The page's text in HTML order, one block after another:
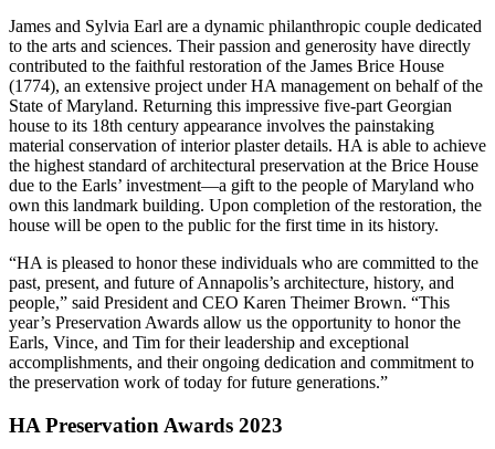
James and Sylvia Earl are a dynamic philanthropic couple dedicated
to the arts and sciences. Their passion and generosity have directly
contributed to the faithful restoration of the James Brice House
(1774), an extensive project under HA management on behalf of the
State of Maryland. Returning this impressive five-part Georgian
house to its 18th century appearance involves the painstaking
material conservation of interior plaster details. HA is able to achieve
the highest standard of architectural preservation at the Brice House
due to the Earls’ investment—a gift to the people of Maryland who
own this landmark building. Upon completion of the restoration, the
house will be open to the public for the first time in its history.
“HA is pleased to honor these individuals who are committed to the
past, present, and future of Annapolis’s architecture, history, and
people,” said President and CEO Karen Theimer Brown. “This
year’s Preservation Awards allow us the opportunity to honor the
Earls, Vince, and Tim for their leadership and exceptional
accomplishments, and their ongoing dedication and commitment to
the preservation work of today for future generations.”
HA Preservation Awards 2023